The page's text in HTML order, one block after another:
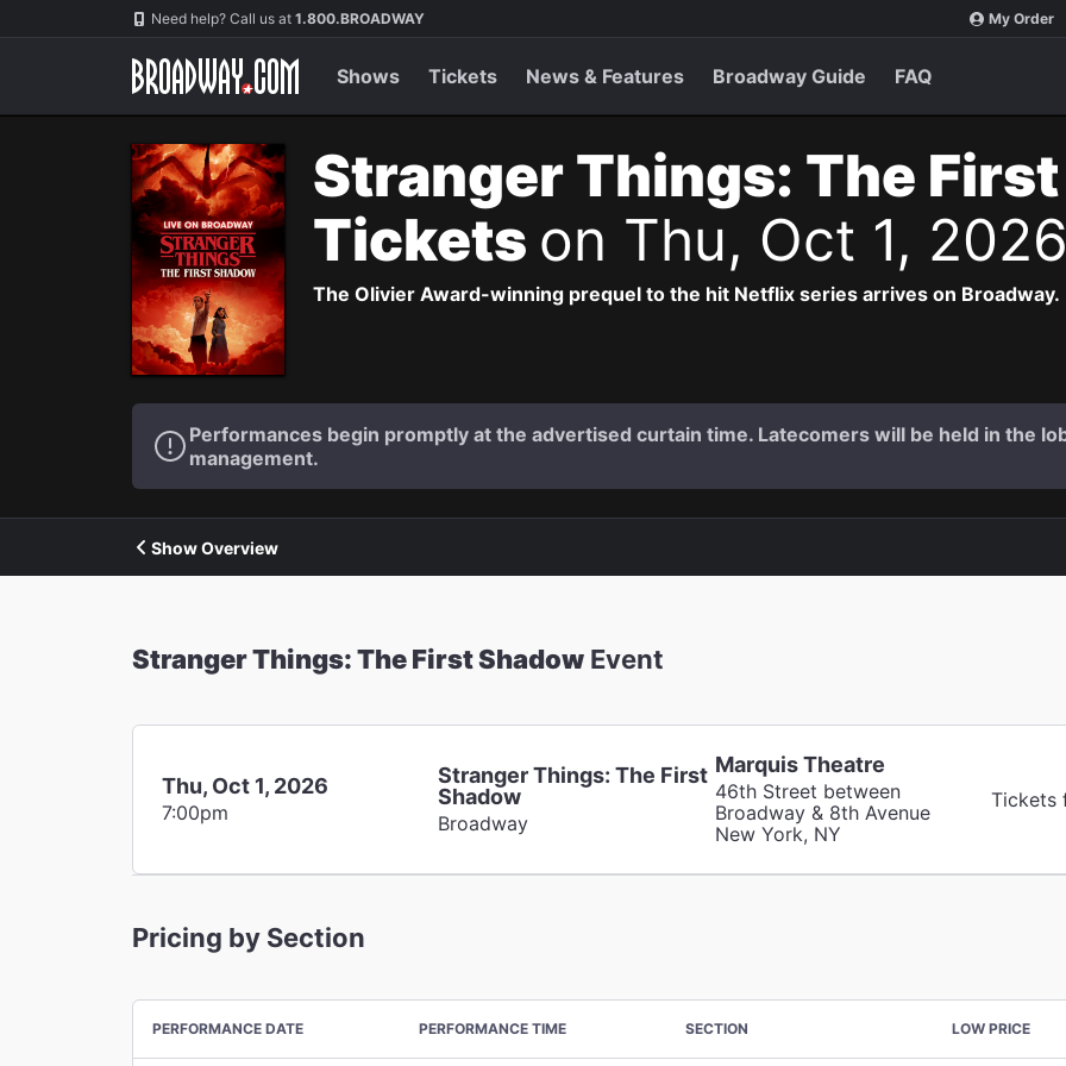
Navigation Need help? Call us at 1.800.BROADWAY My Order
Shows Tickets News & Features Broadway Guide FAQ
Stranger Things: The
Tickets on Thu, Oct 1,
The Olivier Award-winning prequel to the hit Netflix series arrives on Broadway.
Performances begin promptly at the advertised curtain time. Latecomers will be held in the
management.
Show Overview
Stranger Things: The First Shadow Event
Thu, Oct 1, 2026
7:00pm
Stranger Things: The First
Shadow
Broadway
Marquis Theatre
46th Street between
Broadway & 8th Avenue
New York, NY
Tickets
Pricing by Section
PERFORMANCE DATE PERFORMANCE TIME SECTION LOW PRICE